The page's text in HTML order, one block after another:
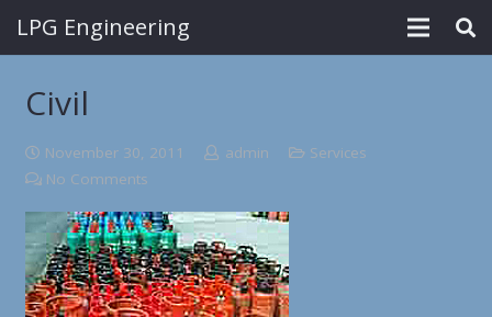
LPG Engineering
Civil
November 30, 2011 admin
Services
No Comments